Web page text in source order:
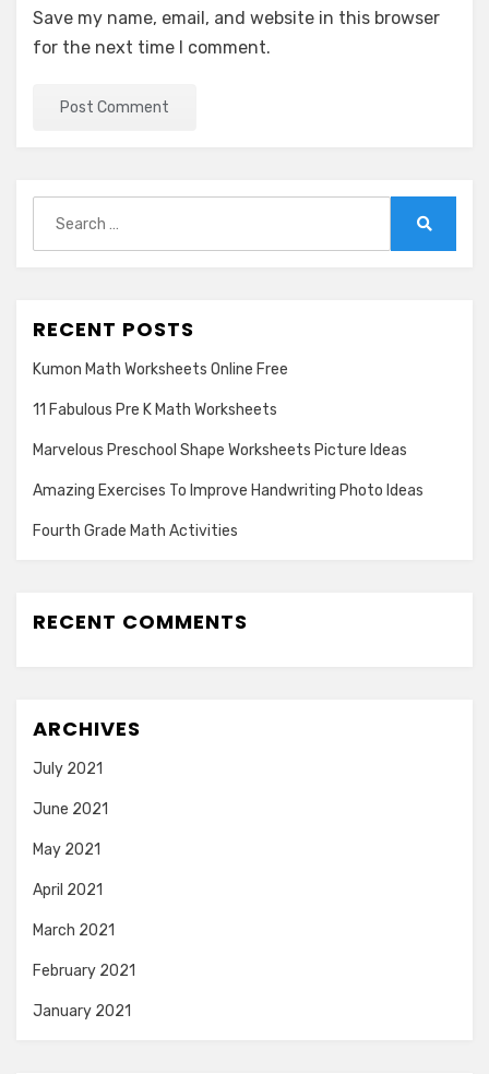
Save my name, email, and website in this browser
for the next time I comment.
for:
RECENT POSTS
Kumon Math Worksheets Online Free
11 Fabulous Pre K Math Worksheets
Marvelous Preschool Shape Worksheets Picture Ideas
Amazing Exercises To Improve Handwriting Photo Ideas
Fourth Grade Math Activities
RECENT COMMENTS
ARCHIVES
July 2021
June 2021
May 2021
April 2021
March 2021
February 2021
January 2021